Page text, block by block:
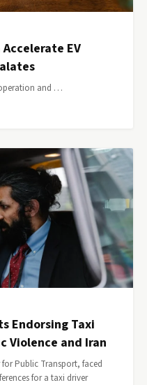
Accelerate EV
and …
Endorsing Taxi
Violence and Iran
Public Transport, faced
for a taxi driver